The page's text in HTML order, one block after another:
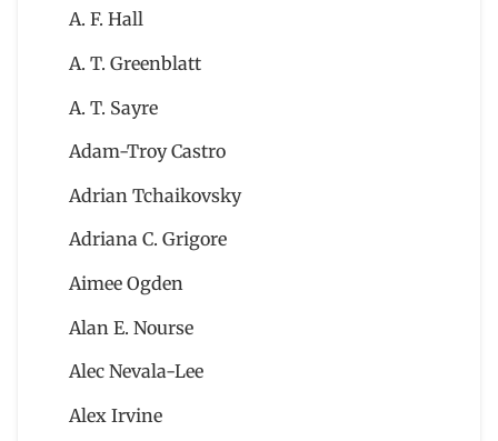
A. F. Hall
A. T. Greenblatt
A. T. Sayre
Adam-Troy Castro
Adrian Tchaikovsky
Adriana C. Grigore
Aimee Ogden
Alan E. Nourse
Alec Nevala-Lee
Alex Irvine